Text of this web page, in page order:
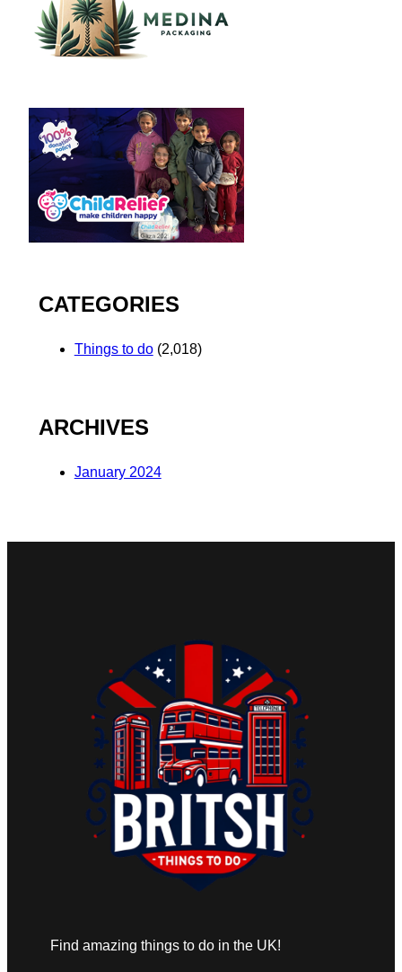
CATEGORIES
Things to do(2,018)
ARCHIVES
January 2024
Find amazing things to do in the UK!